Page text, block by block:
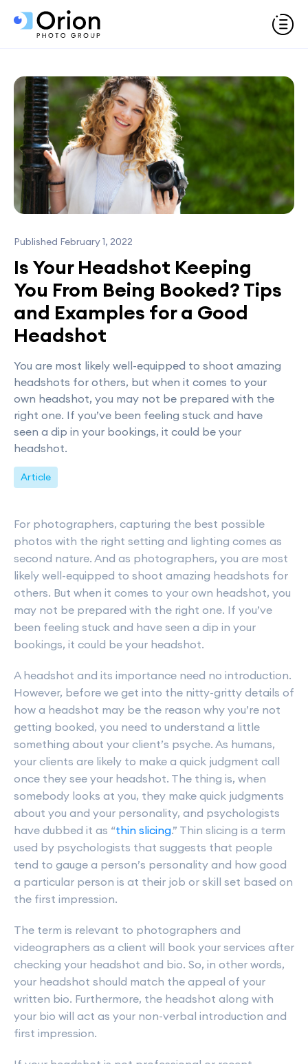
Published February 1, 2022
Is Your Headshot Keeping
You From Being Booked? Tips
and Examples for a Good
Headshot
You are most likely well-equipped to shoot amazing
headshots for others, but when it comes to your
own headshot, you may not be prepared with the
right one. If you’ve been feeling stuck and have
seen a dip in your bookings, it could be your
headshot.
Article
For photographers, capturing the best possible
photos with the right setting and lighting comes as
second nature. And as photographers, you are most
likely well-equipped to shoot amazing headshots for
others. But when it comes to your own headshot, you
may not be prepared with the right one. If you’ve
been feeling stuck and have seen a dip in your
bookings, it could be your headshot.
A headshot and its importance need no introduction.
However, before we get into the nitty-gritty details of
how a headshot may be the reason why you’re not
getting booked, you need to understand a little
something about your client’s psyche. As humans,
your clients are likely to make a quick judgment call
once they see your headshot. The thing is, when
somebody looks at you, they make quick judgments
about you and your personality, and psychologists
have dubbed it as “thin slicing.” Thin slicing is a term
used by psychologists that suggests that people
tend to gauge a person’s personality and how good
a particular person is at their job or skill set based on
the first impression.
The term is relevant to photographers and
videographers as a client will book your services after
checking your headshot and bio. So, in other words,
your headshot should match the appeal of your
written bio. Furthermore, the headshot along with
your bio will act as your non-verbal introduction and
first impression.